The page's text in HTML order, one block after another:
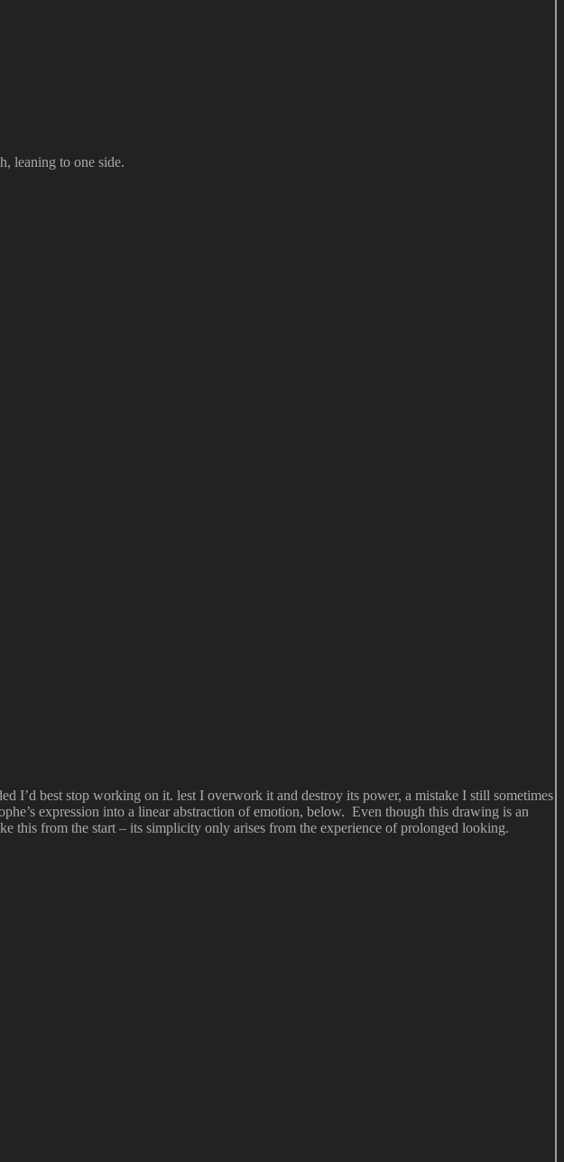
leaning to one side.
I’d best stop working on it. lest I overwork it and destroy its power, a mistake I still sometimes
expression into a linear abstraction of emotion, below. Even though this drawing is an
this from the start – its simplicity only arises from the experience of prolonged looking.